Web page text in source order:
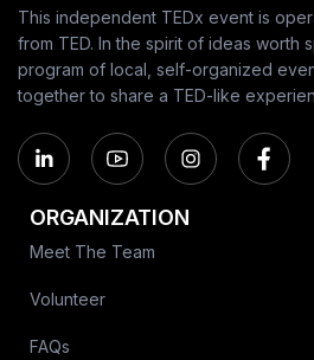
This independent TEDx event is
from TED. In the spirit of ideas worth
program of local, self-organized
together to share a TED-like
ORGANIZATION
Meet The Team
Volunteer
FAQs